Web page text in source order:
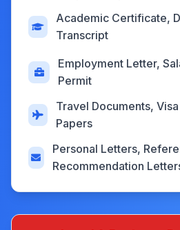
Academic Certificate,
Transcript
Employment Letter,
Permit
Travel Documents,
Papers
Personal Letters,
Recommendation